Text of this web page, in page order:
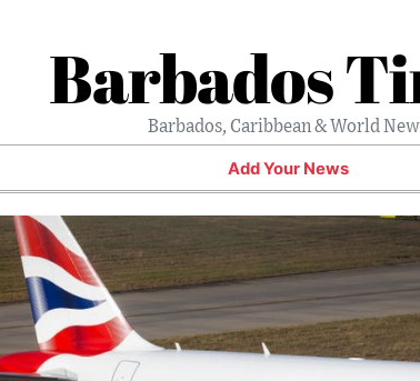
Barbados
Barbados, Caribbean & World
Add Your News